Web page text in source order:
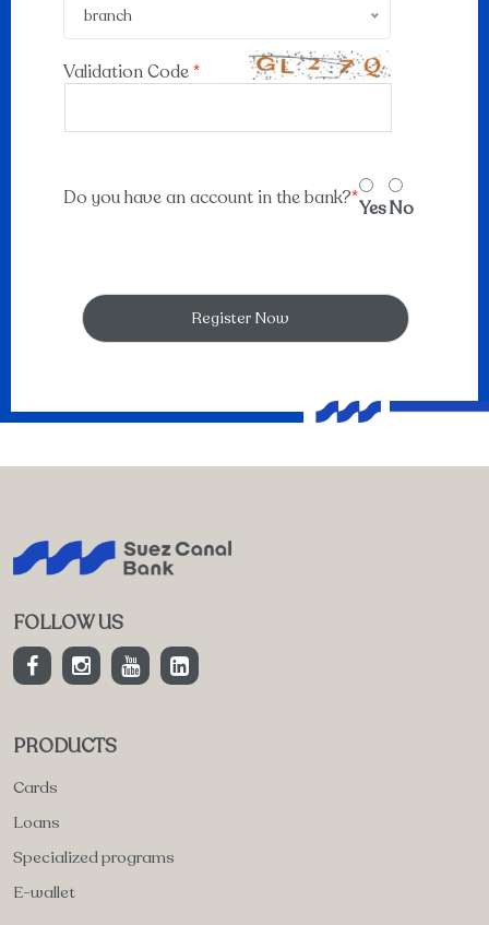
branch
Validation Code*
Do you have an account in the bank?*YesNo
FOLLOW US
PRODUCTS
Cards
Loans
Specialized programs
E-wallet